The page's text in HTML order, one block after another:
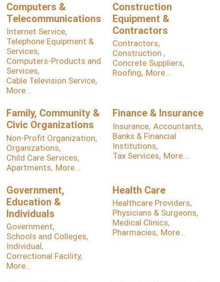
Computers &
Telecommunications
Internet Service,
Telephone Equipment &
Services,
Computers-Products and
Services,
Cable Television Service,
More...
Construction
Equipment &
Contractors
Contractors,
Construction ,
Concrete Suppliers,
Roofing, More...
Family, Community &
Civic Organizations
Non-Profit Organization,
Organizations,
Child Care Services,
Apartments, More...
Finance & Insurance
Insurance, Accountants,
Banks & Financial
Institutions,
Tax Services, More...
Government,
Education &
Individuals
Government,
Schools and Colleges,
Individual,
Correctional Facility,
More...
Health Care
Healthcare Providers,
Physicians & Surgeons,
Medical Clinics,
Pharmacies, More...